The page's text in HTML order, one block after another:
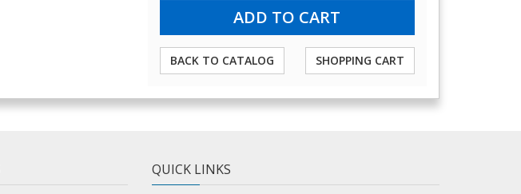
BACK TO CATALOG SHOPPING CART
QUICK LINKS